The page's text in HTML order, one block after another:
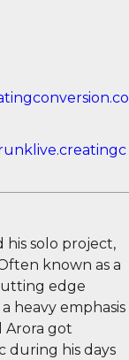
his solo project,
known as a
edge
heavy emphasis
Arora got
during his days